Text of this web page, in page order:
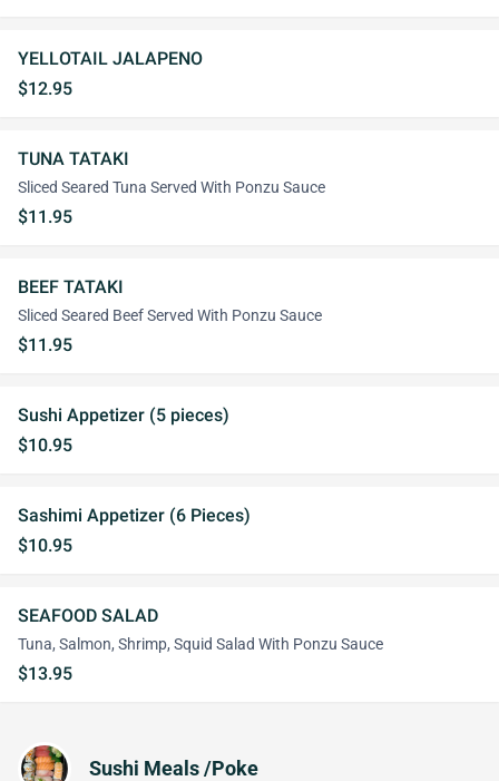
YELLOTAIL JALAPENO
$12.95
TUNA TATAKI
Sliced Seared Tuna Served With Ponzu Sauce
$11.95
BEEF TATAKI
Sliced Seared Beef Served With Ponzu Sauce
$11.95
Sushi Appetizer (5 pieces)
$10.95
Sashimi Appetizer (6 Pieces)
$10.95
SEAFOOD SALAD
Tuna, Salmon, Shrimp, Squid Salad With Ponzu Sauce
$13.95
Sushi Meals /Poke